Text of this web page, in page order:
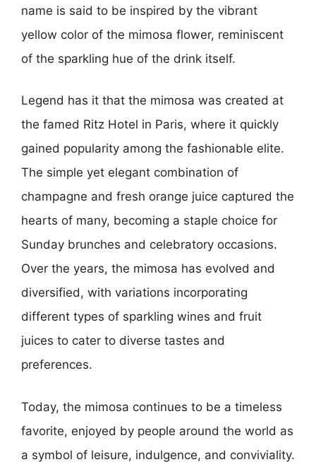
name is said to be inspired by the vibrant
yellow color of the mimosa flower, reminiscent
of the sparkling hue of the drink itself.
Legend has it that the mimosa was created at
the famed Ritz Hotel in Paris, where it quickly
gained popularity among the fashionable elite.
The simple yet elegant combination of
champagne and fresh orange juice captured the
hearts of many, becoming a staple choice for
Sunday brunches and celebratory occasions.
Over the years, the mimosa has evolved and
diversified, with variations incorporating
different types of sparkling wines and fruit
juices to cater to diverse tastes and
preferences.
Today, the mimosa continues to be a timeless
favorite, enjoyed by people around the world as
a symbol of leisure, indulgence, and conviviality.